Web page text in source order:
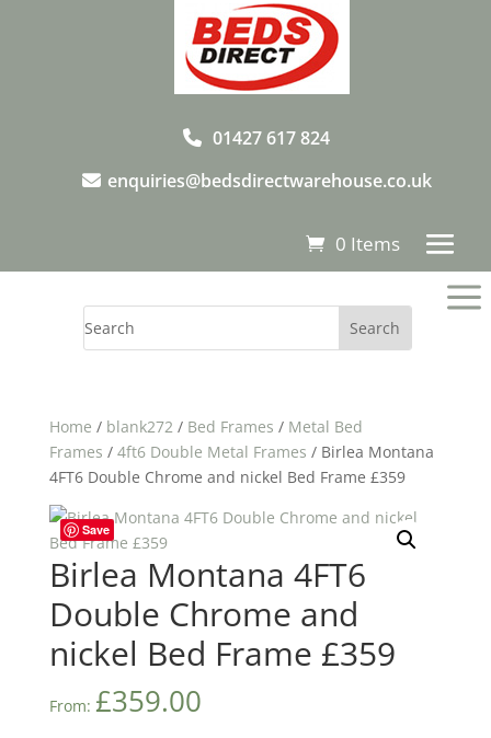
01427 617 824
enquiries@bedsdirectwarehouse.co.uk
0 Items
a
Home / blank272/ Bed Frames / Metal Bed
Frames / 4ft6 Double Metal Frames / Birlea Montana
4FT6 Double Chrome and nickel Bed Frame £359
Save
Birlea Montana 4FT6
Double Chrome and
nickel Bed Frame £359
From: £359.00